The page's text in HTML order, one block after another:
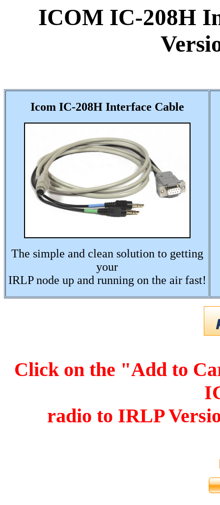
ICOM IC-208H
Icom IC-208H Interface Cable
The simple and clean solution to getting
your
IRLP node up and running on the air fast!
Click on the "Add to
radio to IRLP